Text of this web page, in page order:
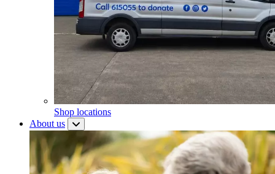
Shop locations
About us